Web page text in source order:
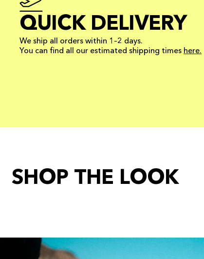
QUICK DELIVERY
We ship all orders within 1–2 days.
You can find all our estimated shipping times here.
SHOP THE LOOK